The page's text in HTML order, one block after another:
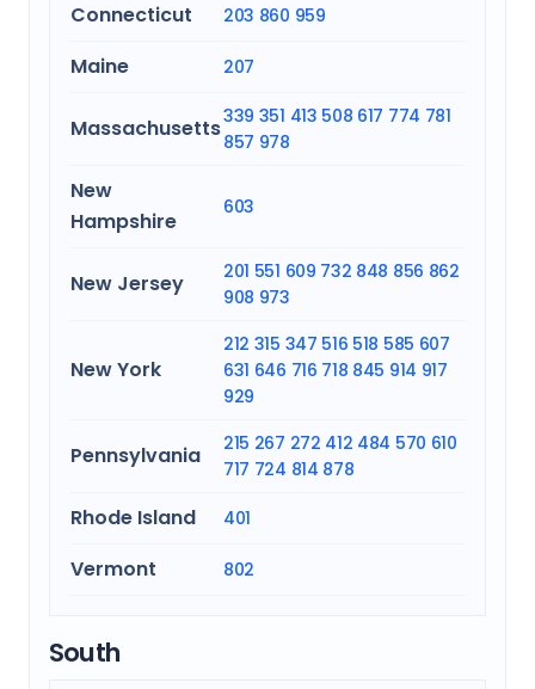
Connecticut 203 860 959
Maine 207
Massachusetts339 351 413 508 617 774 781
857 978
New
Hampshire
603
New Jersey 201 551 609 732 848 856 862
908 973
New York
212 315 347 516 518 585 607
631 646 716 718 845 914 917
929
Pennsylvania 215 267 272 412 484 570 610
717 724 814 878
Rhode Island 401
Vermont 802
South